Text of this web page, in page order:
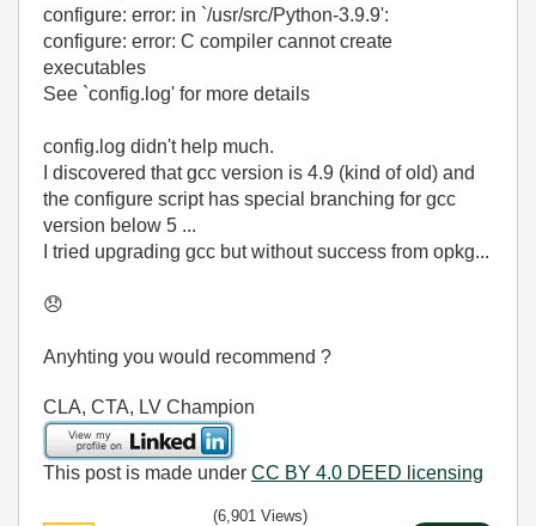
configure: error: in `/usr/src/Python-3.9.9':
configure: error: C compiler cannot create
executables
See `config.log' for more details
config.log didn't help much.
I discovered that gcc version is 4.9 (kind of old) and
the configure script has special branching for gcc
version below 5 ...
I tried upgrading gcc but without success from opkg...
😞
Anyhting you would recommend ?
CLA, CTA, LV Champion
This post is made under CC BY 4.0 DEED licensing
(6,901 Views)